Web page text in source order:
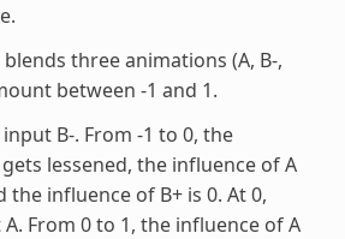
three animations (A, B-,
between -1 and 1.
B-. From -1 to 0, the
lessened, the influence of A
the influence of B+ is 0. At 0,
From 0 to 1, the influence of A